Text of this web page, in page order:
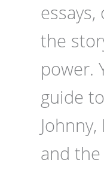
the
power.
guide
and